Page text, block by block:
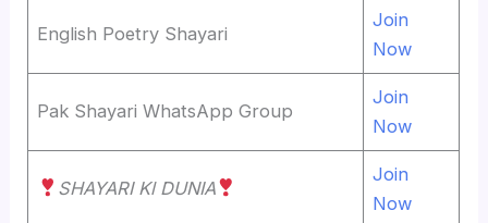
English Poetry Shayari
Join
Now
Pak Shayari WhatsApp Group
Join
Now
SHAYARI Kl DUNIA
Join
Now